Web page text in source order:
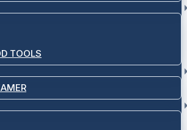
TOOLS